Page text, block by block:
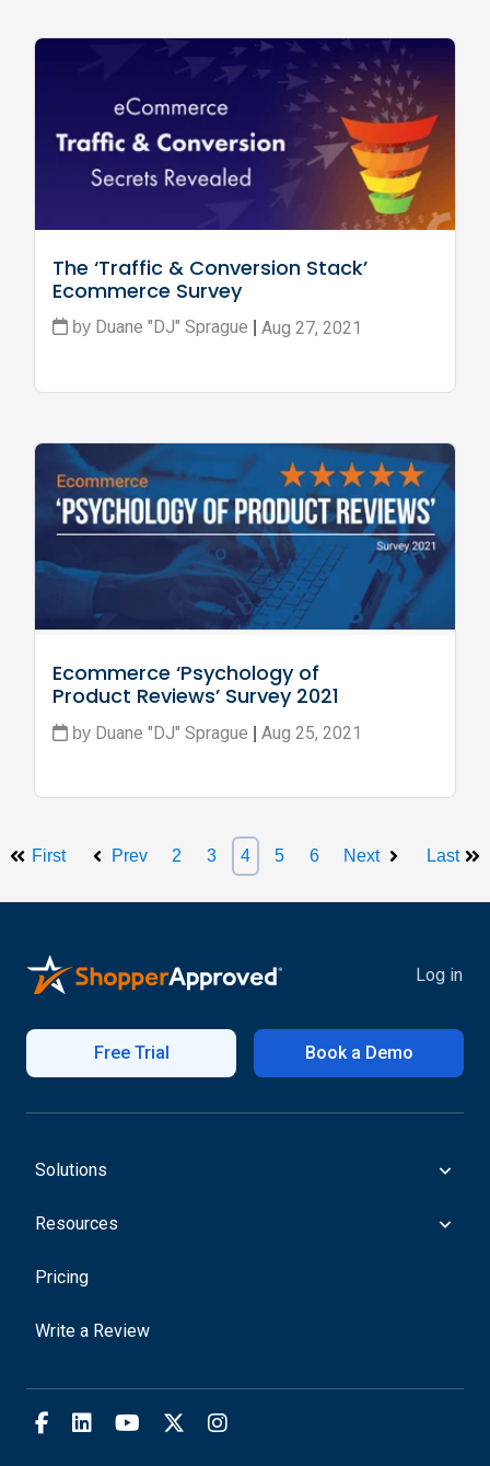
The ‘Traffic & Conversion Stack’
Ecommerce Survey
by Duane "DJ" Sprague Aug 27, 2021
Ecommerce ‘Psychology of
Product Reviews’ Survey 2021
by Duane "DJ" Sprague Aug 25, 2021
First Prev 2 3 4 5 6 Next Last
Log in
Free Trial Book a Demo
Solutions
Resources
Pricing
Write a Review